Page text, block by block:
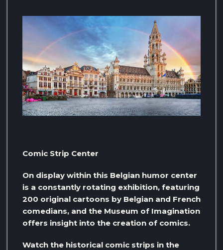
Comic Strip Center
On display within this Belgian humor center
is a constantly rotating exhibition, featuring
200 original cartoons by Belgian and French
comedians, and the Museum of Imagination
offers insight into the creation of comics.
Watch the historical comic strips in the